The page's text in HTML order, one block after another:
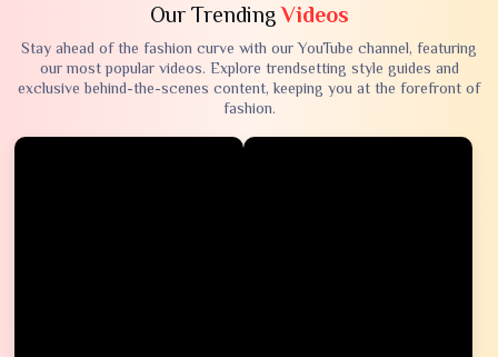
Our TrendingVideos
Stay ahead of the fashion curve with our YouTube channel, featuring
our most popular videos. Explore trendsetting style guides and
exclusive behind-the-scenes content, keeping you at the forefront of
fashion.